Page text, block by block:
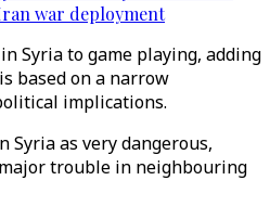
war deployment
Syria to game playing, adding
based on a narrow
implications.
Syria as very dangerous,
trouble in neighbouring